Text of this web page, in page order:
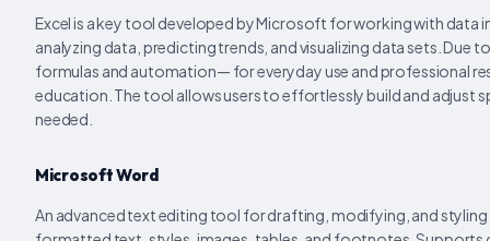
Excel is a key tool developed by Microsoft for working with
analyzing data, predicting trends, and visualizing data sets.
formulas and automation— for everyday use and professional
education. The tool allows users to effortlessly build and adjust
needed.
Microsoft Word
An advanced text editing tool for drafting, modifying, and